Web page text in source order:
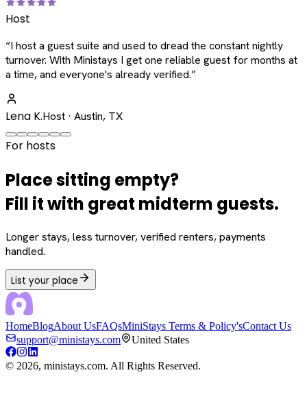
Host
“I host a guest suite and used to dread the constant nightly
turnover. With Ministays I get one reliable guest for months at
a time, and everyone's already verified.”
Lena K.Host · Austin, TX
For hosts
Place sitting empty?
Fill it with great midterm guests.
Longer stays, less turnover, verified renters, payments
handled.
List your place
HomeBlogAbout UsFAQsMiniStays Terms & Policy'sContact Us
support@ministays.com
United States
© 2026, ministays.com. All Rights Reserved.